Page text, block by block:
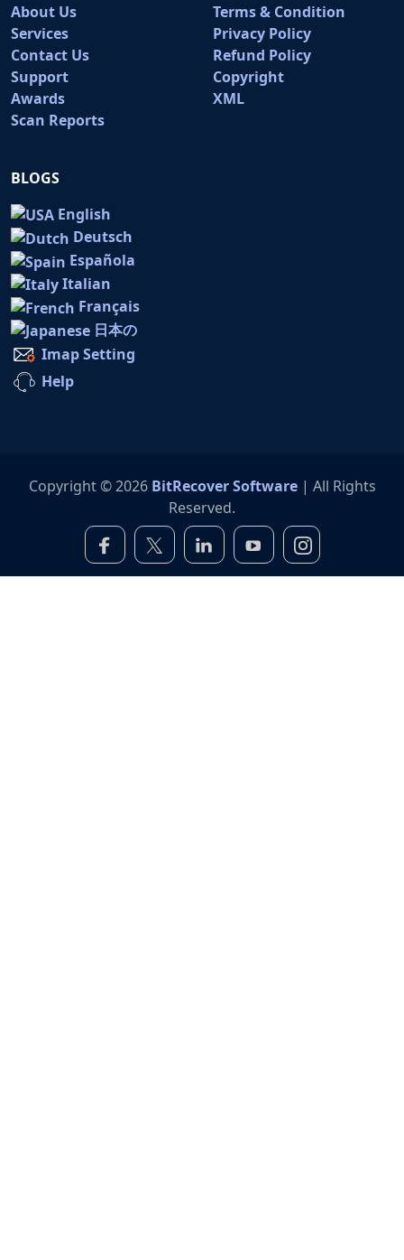
About Us
Services
Contact Us
Support
Awards
Scan Reports
Terms & Condition
Privacy Policy
Refund Policy
Copyright
XML
BLOGS
English
Deutsch
Española
Italian
Français
日本の
Imap Setting
Help
Copyright © 2026 BitRecover Software| All Rights
Reserved.